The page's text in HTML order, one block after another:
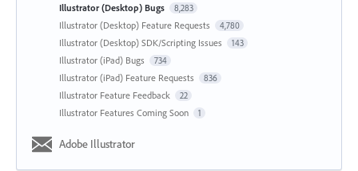
Illustrator (Desktop) Bugs 8,283
Illustrator (Desktop) Feature Requests 4,780
Illustrator (Desktop) SDK/Scripting Issues 143
Illustrator (iPad) Bugs 734
Illustrator (iPad) Feature Requests 836
Illustrator Feature Feedback 22
Illustrator Features Coming Soon 1
Adobe Illustrator